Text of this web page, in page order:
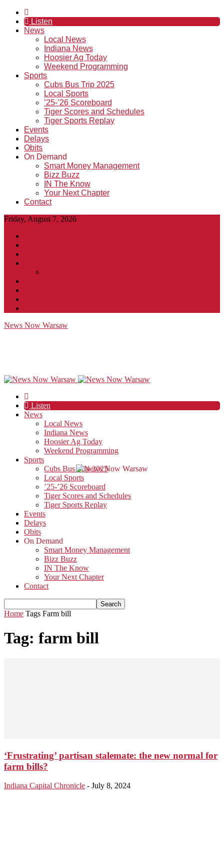
Listen
News
Local News
Indiana News
Hoosier Ag Today
Weekend Programming
Sports
Cubs Bus Trip 2025
Local Sports
’25-’26 Scoreboard
Tiger Scores and Schedules
Tiger Sports Replay
Events
Delays
Obits
On Demand
Smart Money Management
Bizz Buzz
IN The Know
Your Next Chapter
Contact
Friday, August 7, 2026
News Now Warsaw
Listen
News
Local News
Indiana News
Hoosier Ag Today
Weekend Programming
Sports
Cubs Bus Trip 2025
Local Sports
’25-’26 Scoreboard
Tiger Scores and Schedules
Tiger Sports Replay
Events
Delays
Obits
On Demand
Smart Money Management
Bizz Buzz
IN The Know
Your Next Chapter
Contact
Home Tags Farm bill
Tag: farm bill
‘Frustrating’ partisan stalemate: the new normal for
farm bills?
Indiana Capital Chronicle - July 8, 2024